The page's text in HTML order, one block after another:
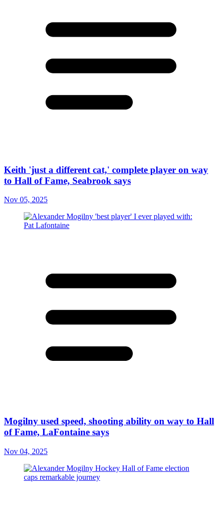
Keith 'just a different cat,' complete player on way
to Hall of Fame, Seabrook says
Nov 05, 2025
Mogilny used speed, shooting ability on way to Hall
of Fame, LaFontaine says
Nov 04, 2025